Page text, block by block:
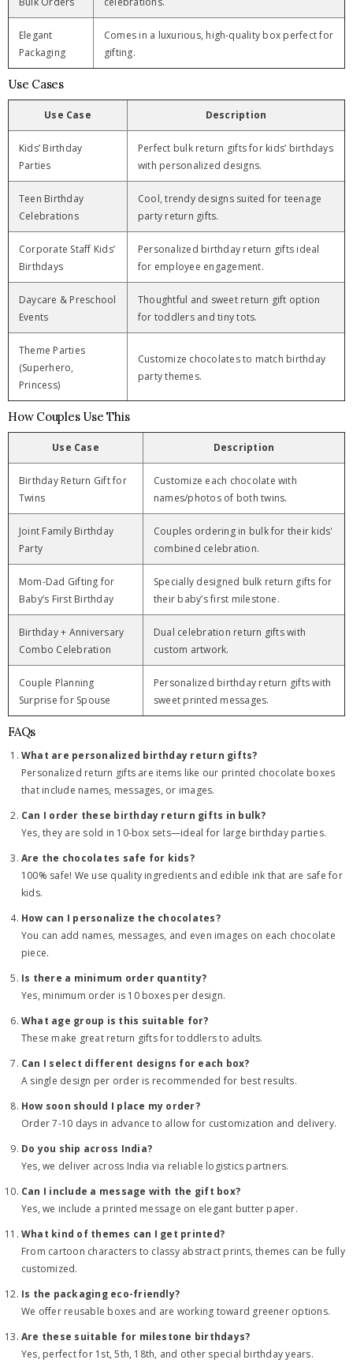
Elegant
Packaging
Comes in a luxurious, high-quality box perfect for
gifting.
Use Cases
Use Case Description
Kids’ Birthday
Parties
Perfect bulk return gifts for kids’ birthdays
with personalized designs.
Teen Birthday
Celebrations
Cool, trendy designs suited for teenage
party return gifts.
Corporate Staff Kids’
Birthdays
Personalized birthday return gifts ideal
for employee engagement.
Daycare & Preschool
Events
Thoughtful and sweet return gift option
for toddlers and tiny tots.
Theme Parties
(Superhero,
Princess)
Customize chocolates to match birthday
party themes.
How Couples Use This
Use Case Description
Birthday Return Gift for
Twins
Customize each chocolate with
names/photos of both twins.
Joint Family Birthday
Party
Couples ordering in bulk for their kids'
combined celebration.
Mom-Dad Gifting for
Baby’s First Birthday
Specially designed bulk return gifts for
their baby’s first milestone.
Birthday + Anniversary
Combo Celebration
Dual celebration return gifts with
custom artwork.
Couple Planning
Surprise for Spouse
Personalized birthday return gifts with
sweet printed messages.
FAQs
What are personalized birthday return gifts?
Personalized return gifts are items like our printed chocolate boxes
that include names, messages, or images.
Can I order these birthday return gifts in bulk?
Yes, they are sold in 10-box sets—ideal for large birthday parties.
Are the chocolates safe for kids?
100% safe! We use quality ingredients and edible ink that are safe for
kids.
How can I personalize the chocolates?
You can add names, messages, and even images on each chocolate
piece.
Is there a minimum order quantity?
Yes, minimum order is 10 boxes per design.
What age group is this suitable for?
These make great return gifts for toddlers to adults.
Can I select different designs for each box?
A single design per order is recommended for best results.
How soon should I place my order?
Order 7-10 days in advance to allow for customization and delivery.
Do you ship across India?
Yes, we deliver across India via reliable logistics partners.
Can I include a message with the gift box?
Yes, we include a printed message on elegant butter paper.
What kind of themes can I get printed?
From cartoon characters to classy abstract prints, themes can be fully
customized.
Is the packaging eco-friendly?
We offer reusable boxes and are working toward greener options.
Are these suitable for milestone birthdays?
Yes, perfect for 1st, 5th, 18th, and other special birthday years.